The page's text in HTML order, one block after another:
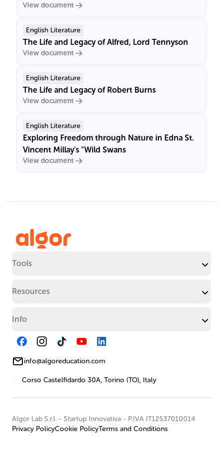
View document
English Literature
The Life and Legacy of Alfred, Lord Tennyson
View document
English Literature
The Life and Legacy of Robert Burns
View document
English Literature
Exploring Freedom through Nature in Edna St.
Vincent Millay's "Wild Swans
View document
Tools
Resources
Info
info@algoreducation.com
Corso Castelfidardo 30A, Torino (TO), Italy
Algor Lab S.r.l. - Startup Innovativa - P.IVA IT12537010014
Privacy PolicyCookie PolicyTerms and Conditions